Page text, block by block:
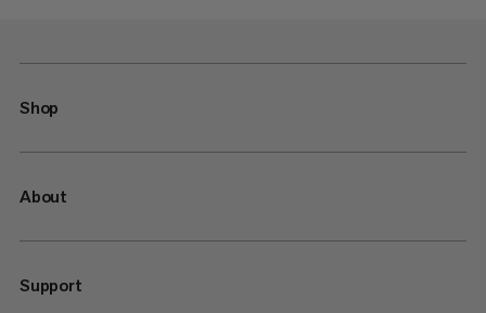
Shop
About
Support